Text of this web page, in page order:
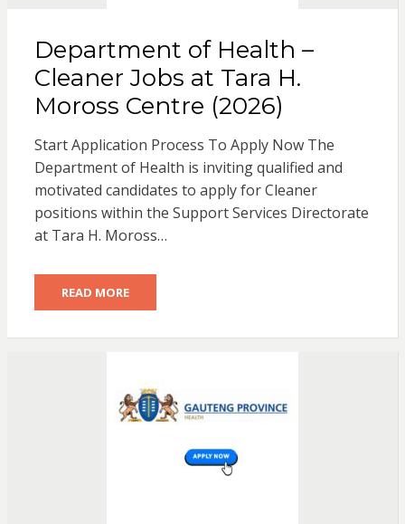
Department of Health –
Cleaner Jobs at Tara H.
Moross Centre (2026)
Start Application Process To Apply Now The
Department of Health is inviting qualified and
motivated candidates to apply for Cleaner
positions within the Support Services Directorate
at Tara H. Moross…
READ MORE